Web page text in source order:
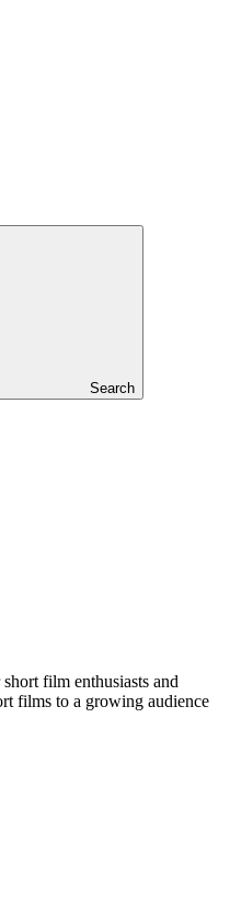
Search
film enthusiasts and
films to a growing audience